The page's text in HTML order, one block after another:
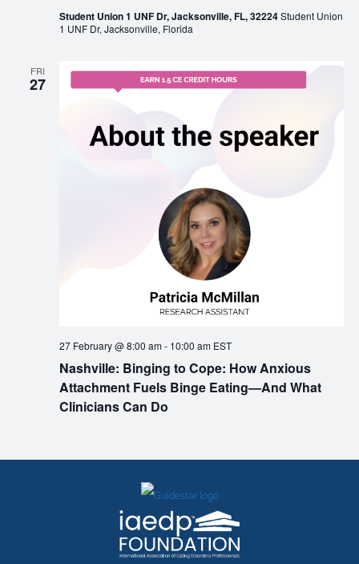
Student Union 1 UNF Dr, Jacksonville, FL, 32224Student Union
1 UNF Dr, Jacksonville, Florida
FRI
27
Nashville: Binging to Cope: How Anxious
Attachment Fuels Binge Eating—And What
Clinicians Can Do
27 February @ 8:00 am- 10:00 am EST